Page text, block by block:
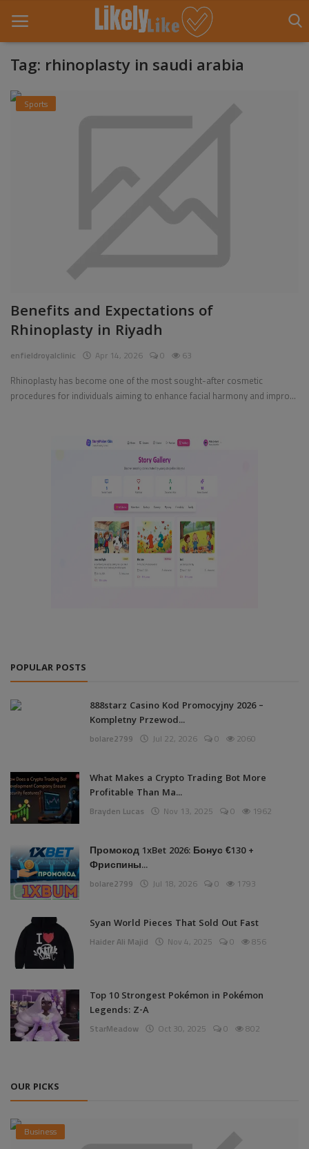
Home
News
Pages
Gallery
Tag: rhinoplasty in saudi arabia
Sports
Benefits and Expectations of
Rhinoplasty in Riyadh
enfieldroyalclinic Apr 14, 2026 0 63
Rhinoplasty has become one of the most sought-after cosmetic
procedures for individuals aiming to enhance facial harmony and impro...
POPULAR POSTS
888starz Casino Kod Promocyjny 2026 –
Kompletny Przewod...
bolare2799 Jul 22, 2026 0 2060
What Makes a Crypto Trading Bot More
Profitable Than Ma...
Brayden Lucas Nov 13, 2025 0 1962
Промокод 1xBet 2026: Бонус €130 +
Фриспины...
bolare2799 Jul 18, 2026 0 1793
Syan World Pieces That Sold Out Fast
Haider Ali Majid Nov 4, 2025 0 856
Top 10 Strongest Pokémon in Pokémon
Legends: Z-A
StarMeadow Oct 30, 2025 0 802
OUR PICKS
Business